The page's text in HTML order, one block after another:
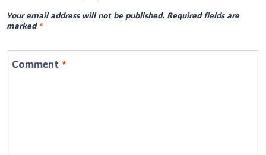
Your email address will not be published. Required fields are
marked *
Comment *